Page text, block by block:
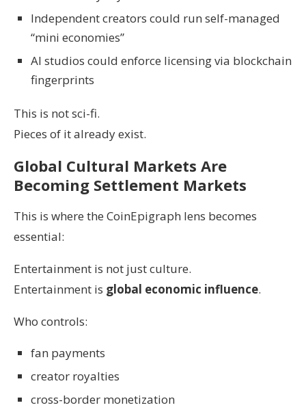
Independent creators could run self-managed
“mini economies”
AI studios could enforce licensing via blockchain
fingerprints
This is not sci-fi.
Pieces of it already exist.
Global Cultural Markets Are
Becoming Settlement Markets
This is where the CoinEpigraph lens becomes
essential:
Entertainment is not just culture.
Entertainment is global economic influence.
Who controls:
fan payments
creator royalties
cross-border monetization